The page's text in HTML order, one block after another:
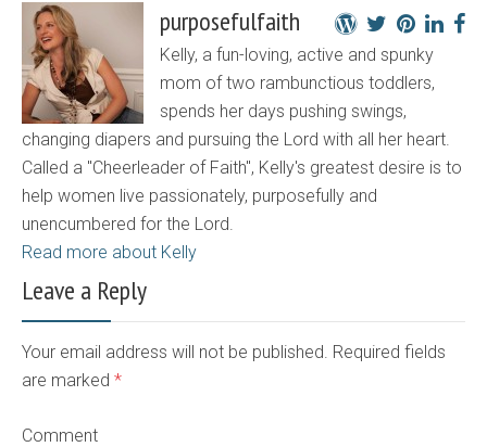
purposefulfaith
Kelly, a fun-loving, active and spunky
mom of two rambunctious toddlers,
spends her days pushing swings,
changing diapers and pursuing the Lord with all her heart.
Called a "Cheerleader of Faith", Kelly's greatest desire is to
help women live passionately, purposefully and
unencumbered for the Lord.
Read more about Kelly
Leave a Reply
Your email address will not be published. Required fields
are marked *
Comment